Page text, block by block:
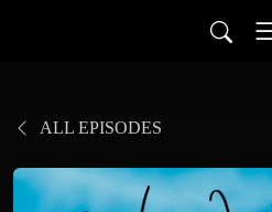
ALL EPISODES